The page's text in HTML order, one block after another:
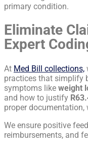
primary condition.
Eliminate
Expert
At Med Bill collections,
practices that simplify
symptoms like weight
and how to justify
proper documentation,
We ensure positive
reimbursements, and